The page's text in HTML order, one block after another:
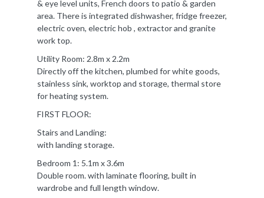
& eye level units, French doors to patio & garden
area. There is integrated dishwasher, fridge freezer,
electric oven, electric hob , extractor and granite
work top.
Utility Room: 2.8m x 2.2m
Directly off the kitchen, plumbed for white goods,
stainless sink, worktop and storage, thermal store
for heating system.
FIRST FLOOR:
Stairs and Landing:
with landing storage.
Bedroom 1: 5.1m x 3.6m
Double room. with laminate flooring, built in
wardrobe and full length window.